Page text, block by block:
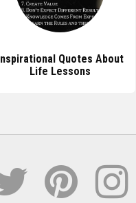
Inspirational Quotes About
Life Lessons